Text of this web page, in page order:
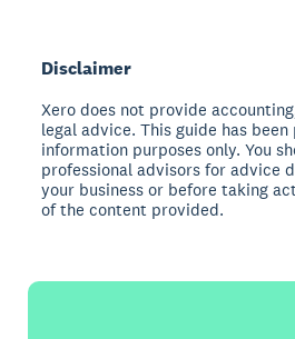
Disclaimer
Xero does not provide
legal advice. This guide has
information purposes only. You
professional advisors for advice
your business or before taking
of the content provided.